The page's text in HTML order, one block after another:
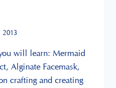
2013
will learn: Mermaid
Alginate Facemask,
crafting and creating